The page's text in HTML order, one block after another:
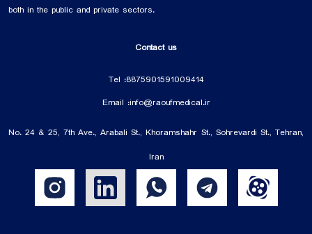
both in the public and private sectors.
Contact us
Tel :8875901591009414
Email :info@raoufmedical.ir
No. 24 & 25, 7th Ave., Arabali St., Khoramshahr St., Sohrevardi St., Tehran,
Iran